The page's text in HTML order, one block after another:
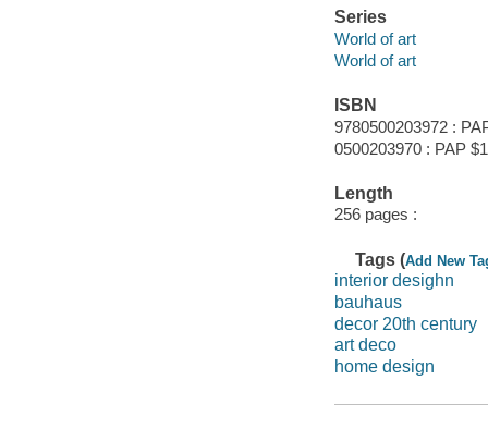
Series
World of art
World of art
ISBN
9780500203972 :
0500203970 : PAP
Length
256 pages :
Tags (Add New
interior desighn
bauhaus
decor 20th century
art deco
home design